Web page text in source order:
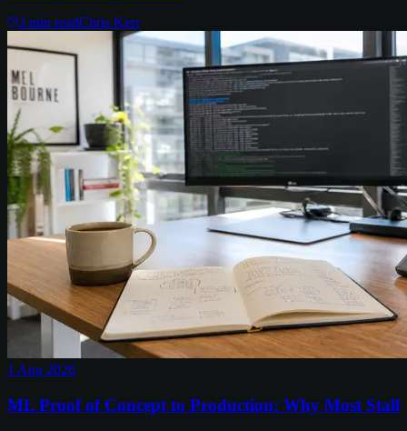
3 min readChris Kerr
1 Aug 2026
ML Proof of Concept to Production: Why Most Stall